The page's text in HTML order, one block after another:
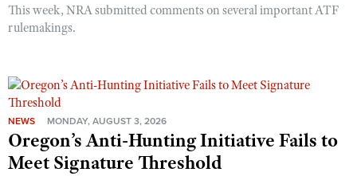
This week, NRA submitted comments on several important ATF
rulemakings.
NEWS MONDAY, AUGUST 3, 2026
Oregon’s Anti-Hunting Initiative Fails to
Meet Signature Threshold